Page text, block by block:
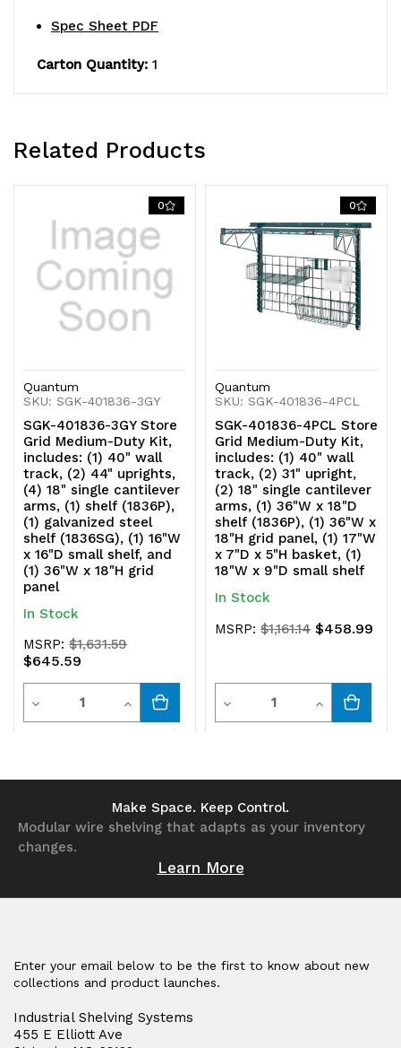
(1)
shelf
galvanized
steel
shelf
(1836SG),
(1)
shelf,
and
(1)
36"W
x
grid
panel
(1)
shelf
galvanized
steel
(1836SG),
16"W
shelf,
and
(1)
36"W
x
grid
Spec Sheet PDF
Carton Quantity: 1
Related Products
0
Quantum
SKU: SGK-401836-3GY
SGK-401836-3GY Store
Grid Medium-Duty Kit,
includes: (1) 40" wall
track, (2) 44" uprights,
(4) 18" single cantilever
arms, (1) shelf (1836P),
(1) galvanized steel
shelf (1836SG), (1) 16"W
x 16"D small shelf, and
(1) 36"W x 18"H grid
panel
In Stock
MSRP:$1,631.59
$645.59
Decrease
Quantity
Increase
undefined
0
Quantum
SKU: SGK-401836-4PCL
SGK-401836-4PCL Store
Grid Medium-Duty Kit,
includes: (1) 40" wall
track, (2) 31" upright,
(2) 18" single cantilever
arms, (1) 36"W x 18"D
shelf (1836P), (1) 36"W x
18"H grid panel, (1) 17"W
x 7"D x 5"H basket, (1)
18"W x 9"D small shelf
In Stock
MSRP:$1,161.14 $458.99
Decrease
undefined
Quantity
Increase
Make Space. Keep Control.
Modular wire shelving that adapts as your inventory
changes.
Learn More
Enter your email below to be the first to know about new
collections and product launches.
Industrial Shelving Systems
455 E Elliott Ave